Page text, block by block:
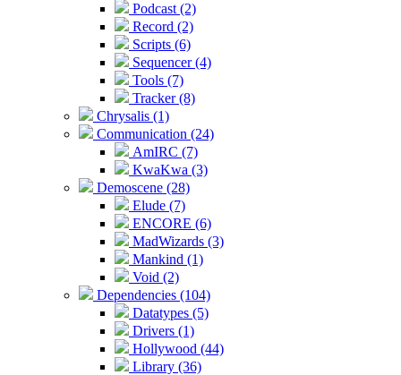
Podcast (2)
Record (2)
Scripts (6)
Sequencer (4)
Tools (7)
Tracker (8)
Chrysalis (1)
Communication (24)
AmIRC (7)
KwaKwa (3)
Demoscene (28)
Elude (7)
ENCORE (6)
MadWizards (3)
Mankind (1)
Void (2)
Dependencies (104)
Datatypes (5)
Drivers (1)
Hollywood (44)
Library (36)